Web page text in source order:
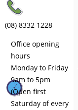
(08) 8332 1228
Office opening
hours
Monday to Friday
9am to 5pm
(Open first
Saturday of every